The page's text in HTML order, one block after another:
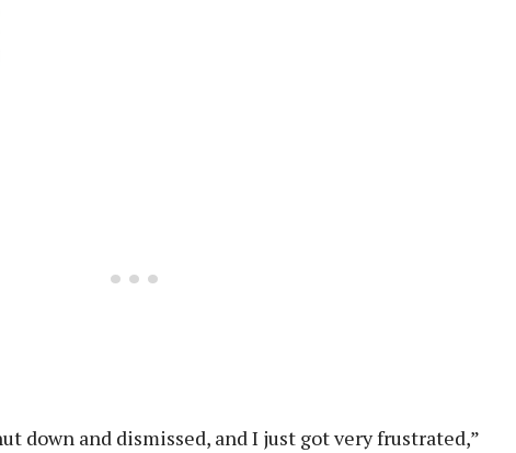
down and dismissed, and I just got very frustrated,”